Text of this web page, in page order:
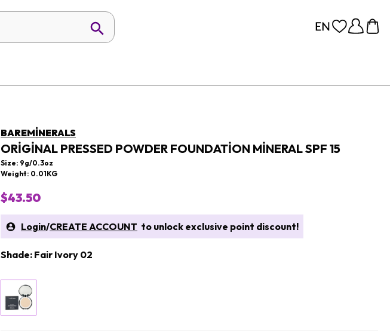
BAREMINERALS
ORIGINAL PRESSED POWDER FOUNDATION MINERAL SPF 15
Size: 9g/0.3oz
Weight: 0.01KG
$43.50
Login/CREATE ACCOUNT to unlock exclusive point discount!
Shade: Fair Ivory 02